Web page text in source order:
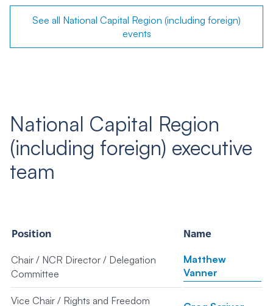
See all National Capital Region (including foreign)
events
National Capital Region
(including foreign) executive
team
Position Name
Chair / NCR Director / Delegation
Committee
Matthew
Vanner
Vice Chair / Rights and Freedom